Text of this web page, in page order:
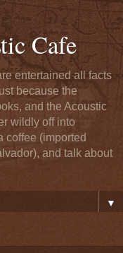
Cafe
entertained all facts
because the
and the Acoustic
wildly off into
coffee (imported
and talk about
▼